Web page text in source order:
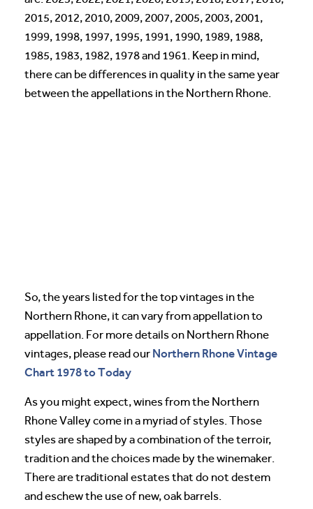
2015, 2012, 2010, 2009, 2007, 2005, 2003, 2001,
1999, 1998, 1997, 1995, 1991, 1990, 1989, 1988,
1985, 1983, 1982, 1978 and 1961. Keep in mind,
there can be differences in quality in the same year
between the appellations in the Northern Rhone.
So, the years listed for the top vintages in the
Northern Rhone, it can vary from appellation to
appellation. For more details on Northern Rhone
vintages, please read our Northern Rhone Vintage
Chart 1978 to Today
As you might expect, wines from the Northern
Rhone Valley come in a myriad of styles. Those
styles are shaped by a combination of the terroir,
tradition and the choices made by the winemaker.
There are traditional estates that do not destem
and eschew the use of new, oak barrels.